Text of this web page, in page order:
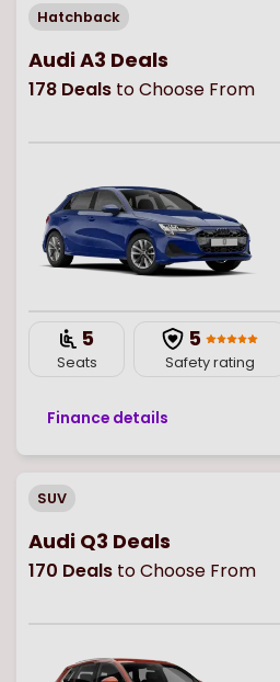
Hatchback
Audi A3 Deals
178 Deals to Choose From
5
Seats
5
Safety rating
Finance details
SUV
Audi Q3 Deals
170 Deals to Choose From